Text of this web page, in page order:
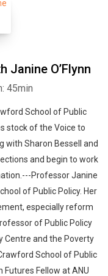
Janine O’Flynn
45min
School of Public
stock of the Voice to
with Sharon Bessell and
and begin to work
Professor Janine
of Public Policy. Her
especially reform
of Public Policy
Centre and the Poverty
School of Public
Futures Fellow at ANU